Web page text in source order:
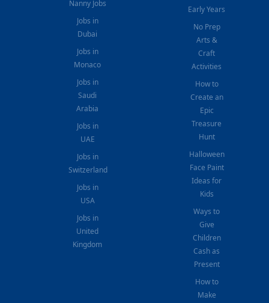
Nanny Jobs
Jobs in
Dubai
Jobs in
Monaco
Jobs in
Saudi
Arabia
Jobs in
UAE
Jobs in
Switzerland
Jobs in
USA
Jobs in
United
Kingdom
Early Years
No Prep
Arts &
Craft
Activities
How to
Create an
Epic
Treasure
Hunt
Halloween
Face Paint
Ideas for
Kids
Ways to
Give
Children
Cash as
Present
How to
Make